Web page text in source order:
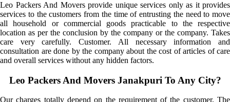
Leo Packers And Movers provide unique services only as it provides
services to the customers from the time of entrusting the need to move
all household or commercial goods practicable to the respective
location as per the conclusion by the company or the company. Takes
care very carefully. Customer. All necessary information and
consultation are done by the company about the cost of articles of care
and overall services without any hidden factors.
Leo Packers And Movers Janakpuri To Any City?
Our charges totally depend on the requirement of the customer. The